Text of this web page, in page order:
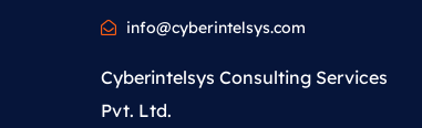
info@cyberintelsys.com
Cyberintelsys Consulting Services
Pvt. Ltd.